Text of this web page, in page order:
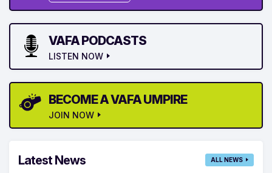
VAFA PODCASTS
LISTEN NOW
BECOME A VAFA UMPIRE
JOIN NOW
Latest News ALL NEWS